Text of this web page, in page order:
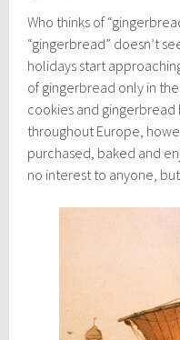
Who thinks of
“gingerbread” doesn’t
holidays start
of gingerbread only in
cookies and gingerbread
throughout Europe,
purchased, baked and
no interest to anyone,